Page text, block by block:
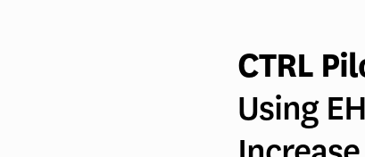
Detect
CTRL
Using